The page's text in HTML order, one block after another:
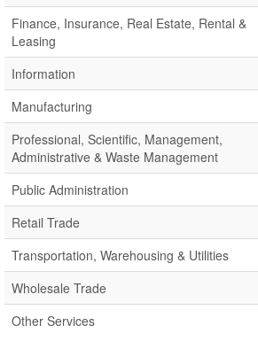
Finance, Insurance, Real Estate, Rental &
Leasing
Information
Manufacturing
Professional, Scientific, Management,
Administrative & Waste Management
Public Administration
Retail Trade
Transportation, Warehousing & Utilities
Wholesale Trade
Other Services